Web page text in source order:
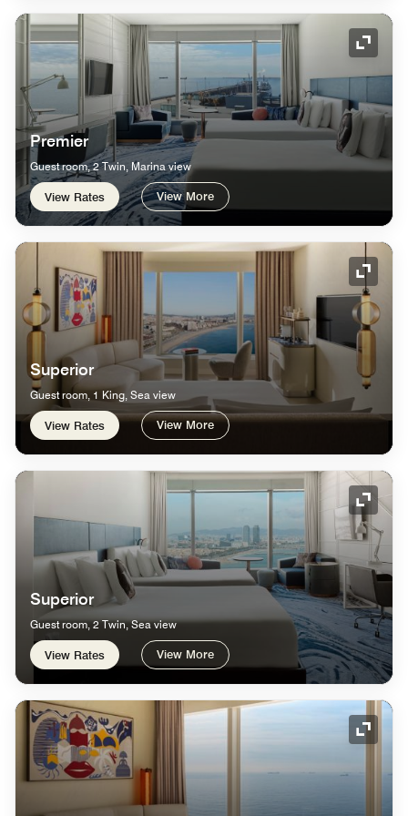
Premier
Guest room, 2 Twin, Marina view
View Rates View More
Superior
Guest room, 1 King, Sea view
View Rates View More
Superior
Guest room, 2 Twin, Sea view
View Rates View More